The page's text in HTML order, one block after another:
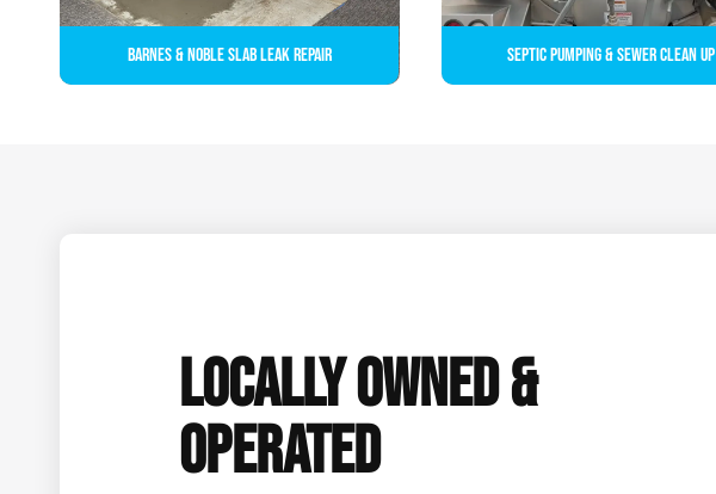
Barnes & Noble Slab Leak Repair Septic Pumping & Sewer Clean up
LOCALLY OWNED &
OPERATED